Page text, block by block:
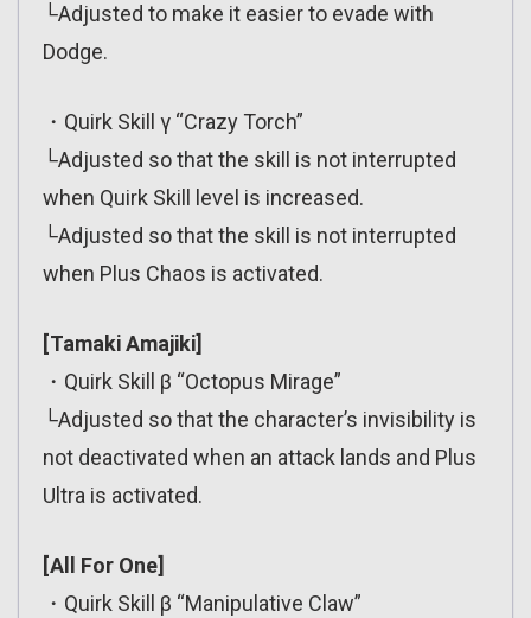
└Adjusted to make it easier to evade with
Dodge.
・Quirk Skill γ “Crazy Torch”
└Adjusted so that the skill is not interrupted
when Quirk Skill level is increased.
└Adjusted so that the skill is not interrupted
when Plus Chaos is activated.
[Tamaki Amajiki]
・Quirk Skill β “Octopus Mirage”
└Adjusted so that the character’s invisibility is
not deactivated when an attack lands and Plus
Ultra is activated.
[All For One]
・Quirk Skill β “Manipulative Claw”